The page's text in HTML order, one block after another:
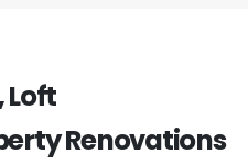
Loft
Renovations